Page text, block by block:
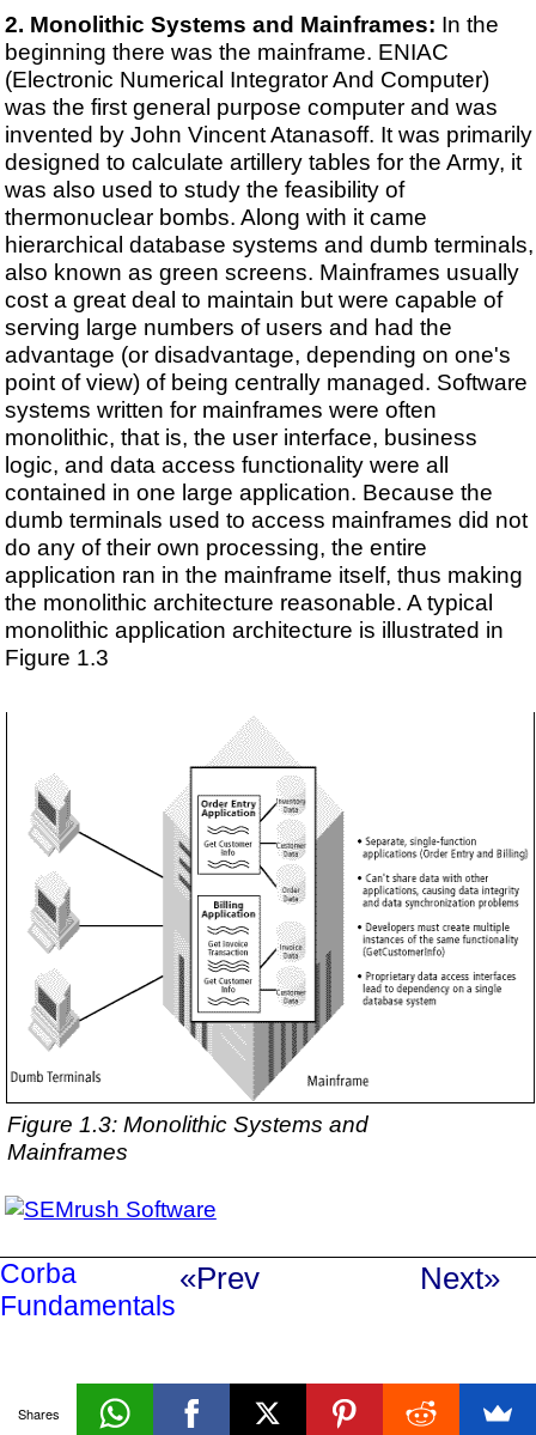
Monolithic Systems and Mainframes: In the
beginning there was the mainframe. ENIAC
(Electronic Numerical Integrator And Computer)
was the first general purpose computer and was
invented by John Vincent Atanasoff. It was primarily
designed to calculate artillery tables for the Army, it
was also used to study the feasibility of
thermonuclear bombs. Along with it came
hierarchical database systems and dumb terminals,
also known as green screens. Mainframes usually
cost a great deal to maintain but were capable of
serving large numbers of users and had the
advantage (or disadvantage, depending on one's
point of view) of being centrally managed. Software
systems written for mainframes were often
monolithic, that is, the user interface, business
logic, and data access functionality were all
contained in one large application. Because the
dumb terminals used to access mainframes did not
do any of their own processing, the entire
application ran in the mainframe itself, thus making
the monolithic architecture reasonable. A typical
monolithic application architecture is illustrated in
Figure 1.3
Figure 1.3: Monolithic Systems and
Mainframes
Corba
Fundamentals
«Prev Next»
Shares